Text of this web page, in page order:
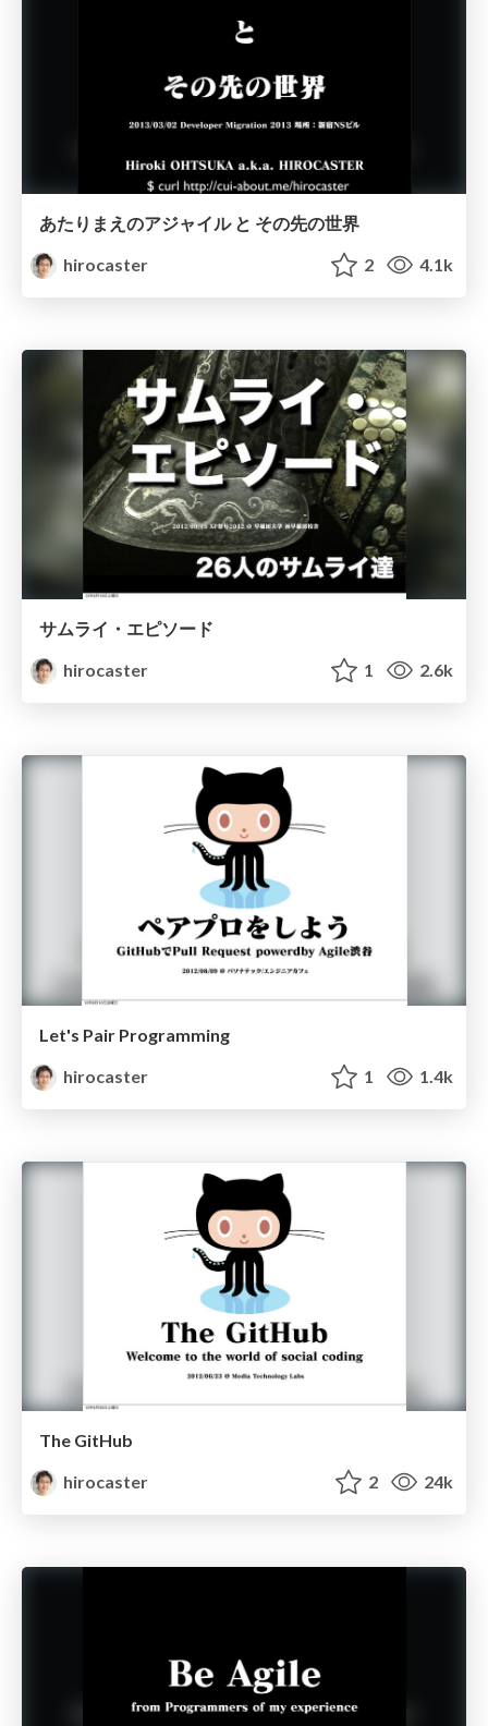
あたりまえのアジャイル と その先の世界
hirocaster
2 4.1k
サムライ・エピソード
hirocaster
1 2.6k
Let's Pair Programming
hirocaster
1 1.4k
The GitHub
hirocaster
2 24k